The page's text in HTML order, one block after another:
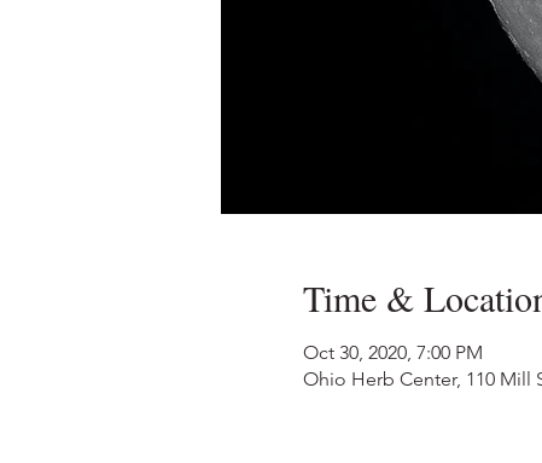
Time &
Oct 30, 2020, 7:00 PM
Ohio Herb Center, 110 Mill